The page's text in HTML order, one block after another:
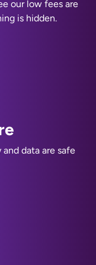
our low fees are
is hidden.
data are safe